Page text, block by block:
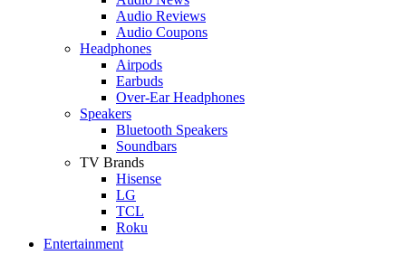
Audio Reviews
Audio Coupons
Headphones
Airpods
Earbuds
Over-Ear Headphones
Speakers
Bluetooth Speakers
Soundbars
TV Brands
Hisense
LG
TCL
Roku
Entertainment